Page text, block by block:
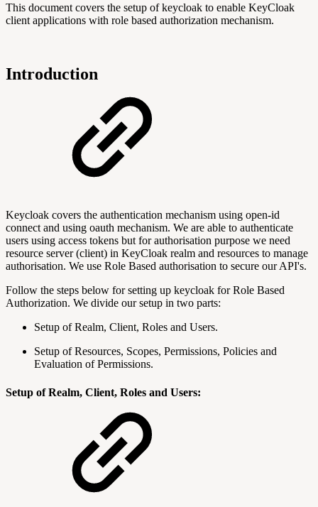
This document covers the setup of keycloak to enable KeyCloak
client applications with role based authorization mechanism.
Introduction
Keycloak covers the authentication mechanism using open-id
connect and using oauth mechanism. We are able to authenticate
users using access tokens but for authorisation purpose we need
resource server (client) in KeyCloak realm and resources to manage
authorisation. We use Role Based authorisation to secure our API's.
Follow the steps below for setting up keycloak for Role Based
Authorization. We divide our setup in two parts:
Setup of Realm, Client, Roles and Users.
Setup of Resources, Scopes, Permissions, Policies and
Evaluation of Permissions.
Setup of Realm, Client, Roles and Users: